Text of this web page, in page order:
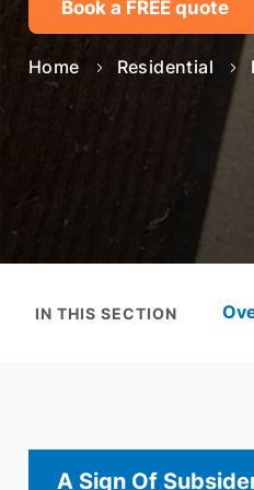
Solutions
Technologies
Projects
Resources
Asset Type
Solutions
Technologies
Resources
Solutions
Technologies
Projects
Resources
Applications
Projects
About Mainmark
Resources
Book a FREE quote
Home Residential
IN THIS SECTION
A Sign Of